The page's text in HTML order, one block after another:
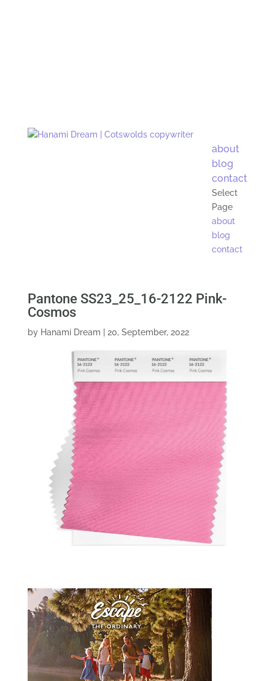
about
blog
contact
Select
Page
about
blog
contact
Pantone SS23_25_16-2122 Pink-
Cosmos
by Hanami Dream 20, September, 2022